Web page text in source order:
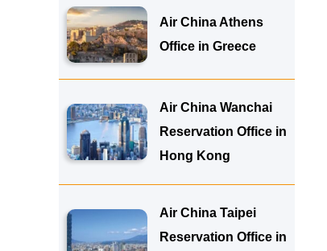
Air China Athens
Office in Greece
Air China Wanchai
Reservation Office in
Hong Kong
Air China Taipei
Reservation Office in